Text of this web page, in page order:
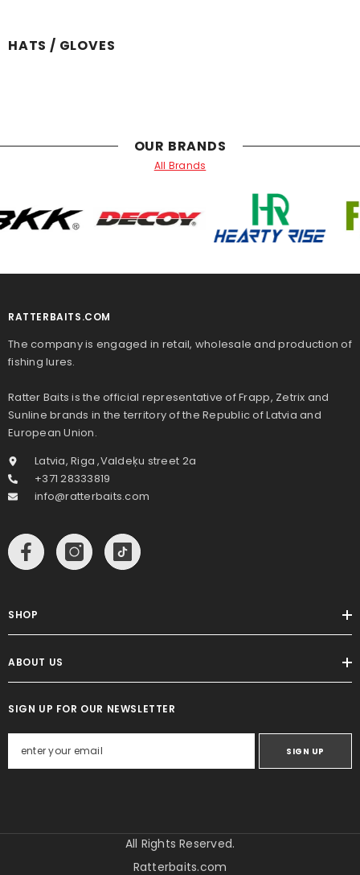
HATS / GLOVES
OUR BRANDS
All Brands
RATTERBAITS.COM
The company is engaged in retail, wholesale and production of
fishing lures.
Ratter Baits is the official representative of Frapp, Zetrix and
Sunline brands in the territory of the Republic of Latvia and
European Union.
Latvia, Riga ,Valdeķu street 2a
+371 28333819
info@ratterbaits.com
SHOP
ABOUT US
SIGN UP FOR OUR NEWSLETTER
SIGN UP
All Rights Reserved.
Ratterbaits.com